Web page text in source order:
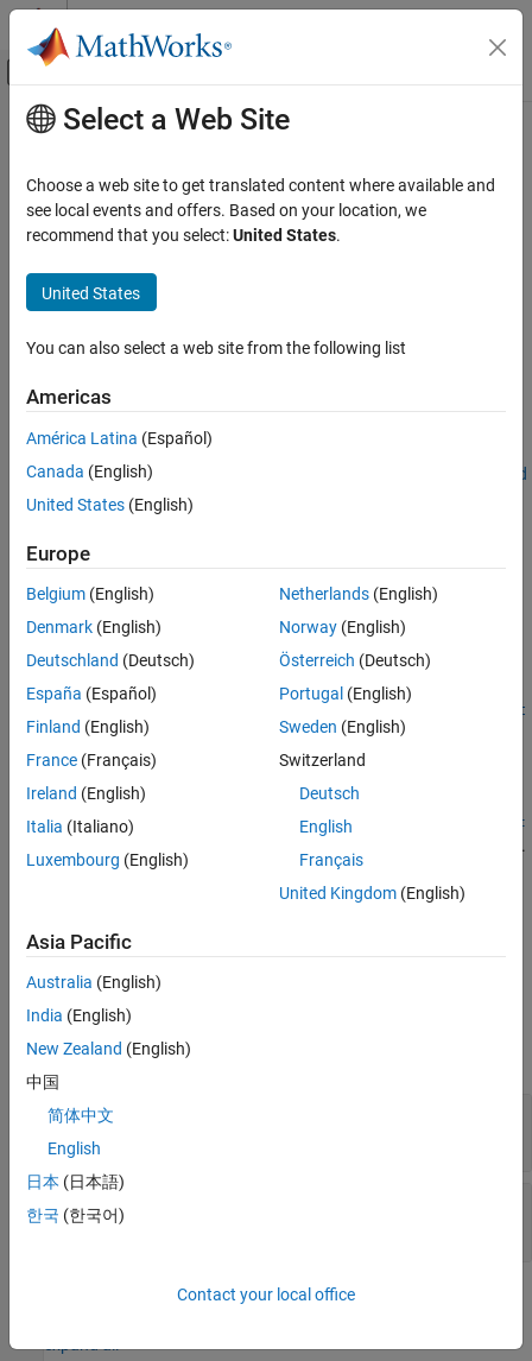
Skip to content
Off-Canvas Navigation Menu Toggle
Documentation Home
Automated Driving Toolbox
Ground Truth Labeling
ON THIS PAGE
Creation
Properties
Examples
Version History
Main Content
ROILabelData
Ground truth data for ROI labels
Description
interest (ROI) label definitions for each signal in a
Creation
When you export a
Ground
Truth Labelerapp session, the
To create an
vision.labeler.labeldata.ROILabelDatafunction (described
here).
Syntax
roiLabelData =
vision.labeler.labeldata.ROILabelData(signalNames,labelDat
a)
Description
roiLabelData=
vision.labeler.labeldata.ROILabelData(
labelDat
creates an object containing ROI label data for multiple signals.
The created object,roiLabelData
, contains properties with the
signalNames. These properties store the
Input Arguments
expand all
signalNames
string array
labelData
cell array of timetables
Select a Web Site
Choose a web site to get translated content where available and
see local events and offers. Based on your location, we
recommend that you select:United States.
United States
You can also select a web site from the following list
Americas
América Latina (Español)
Canada (English)
United States (English)
Europe
Belgium (English)
Denmark (English)
Deutschland (Deutsch)
España (Español)
Finland (English)
France (Français)
Ireland (English)
Italia (Italiano)
Luxembourg (English)
Netherlands(English)
Norway(English)
Österreich (Deutsch)
Portugal (English)
Sweden (English)
Switzerland
Deutsch
English
Français
United Kingdom(English)
Asia Pacific
Australia (English)
India (English)
New Zealand (English)
中国
简体中文
English
日本 (日本語)
한국 (한국어)
Contact your local office